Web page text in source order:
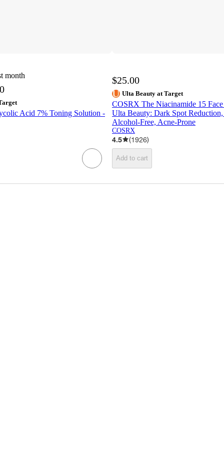
month
Acid 7% Toning Solution -
$25.00
Ulta Beauty at Target
COSRX The Niacinamide 15
Ulta Beauty: Dark Spot
Alcohol-Free, Acne-Prone
COSRX
4.5 (1926)
Add to cart